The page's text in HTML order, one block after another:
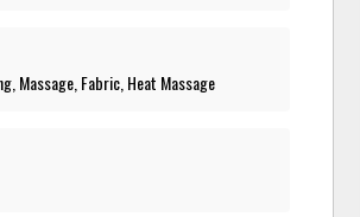
Massage, Fabric, Heat Massage